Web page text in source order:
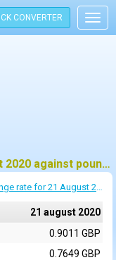
CONVERTER
Historic exchange rate on 21 august 2020 against pound sterling (GBP)
rate for 21 August 2020
21 august 2020
0.9011 GBP
0.7649 GBP